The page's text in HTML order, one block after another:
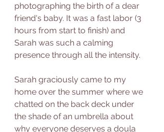
photographing the birth of a dear
friend's baby. It was a fast labor (3
hours from start to finish) and
Sarah was such a calming
presence through all the intensity.
Sarah graciously came to my
home over the summer where we
chatted on the back deck under
the shade of an umbrella about
why everyone deserves a doula